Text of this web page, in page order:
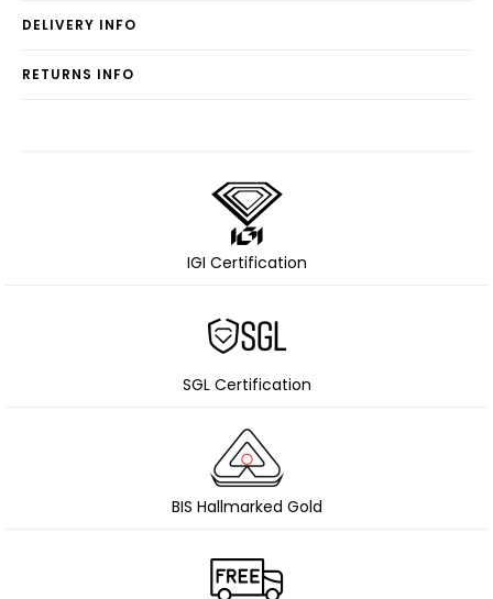
DELIVERY INFO
RETURNS INFO
IGI Certification
SGL Certification
BIS Hallmarked Gold